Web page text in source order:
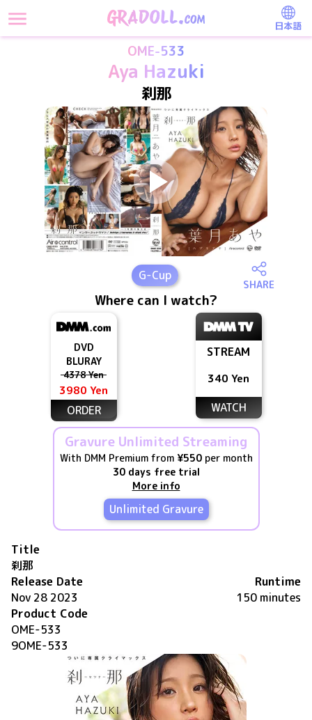
日本語
OME-533
Aya Hazuki
刹那
G-Cup
SHARE
Where can I watch?
DVD
BLURAY
4378 Yen
3980 Yen
ORDER
STREAM
340 Yen
WATCH
Gravure Unlimited Streaming
With DMM Premium from ¥550per month
30 days free trial
More info
Unlimited Gravure
Title
刹那
Release Date
Nov 28 2023
Runtime
150 minutes
Product Code
OME-533
9OME-533